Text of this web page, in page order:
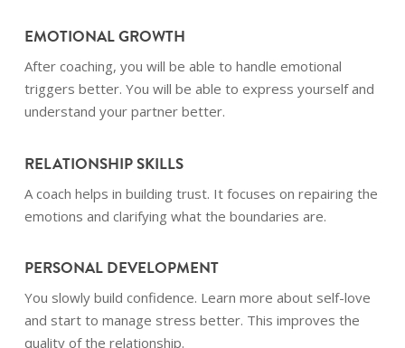
EMOTIONAL GROWTH
After coaching, you will be able to handle emotional
triggers better. You will be able to express yourself and
understand your partner better.
RELATIONSHIP SKILLS
A coach helps in building trust. It focuses on repairing the
emotions and clarifying what the boundaries are.
PERSONAL DEVELOPMENT
You slowly build confidence. Learn more about self-love
and start to manage stress better. This improves the
quality of the relationship.